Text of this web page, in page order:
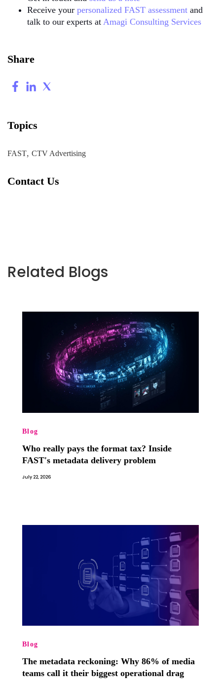
Receive your personalized FAST assessment and
talk to our experts at Amagi Consulting Services
Share
Topics
FAST, CTV Advertising
Contact Us
Related Blogs
Blog
Who really pays the format tax? Inside
FAST's metadata delivery problem
July 22, 2026
Blog
The metadata reckoning: Why 86% of media
teams call it their biggest operational drag